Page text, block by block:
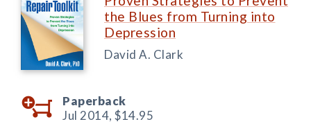
the Blues from Turning into
Depression
David A. Clark
Paperback
Jul 2014, $14.95